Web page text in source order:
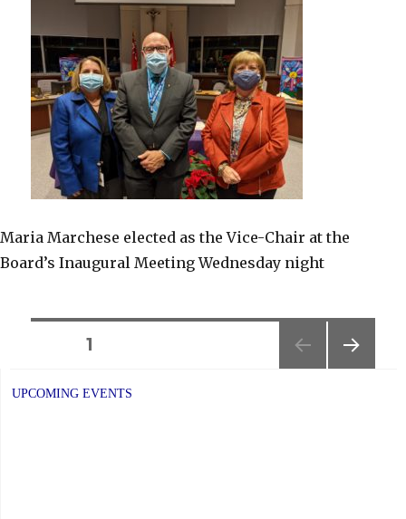
Maria Marchese elected as the Vice-Chair at the
Board’s Inaugural Meeting Wednesday night
navigation
PAGE1
UPCOMING EVENTS